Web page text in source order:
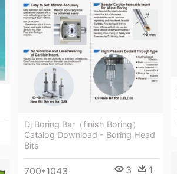
Dj Boring Bar（finish Boring）
Catalog Download - Boring Head
Bits
700*1043 3 1